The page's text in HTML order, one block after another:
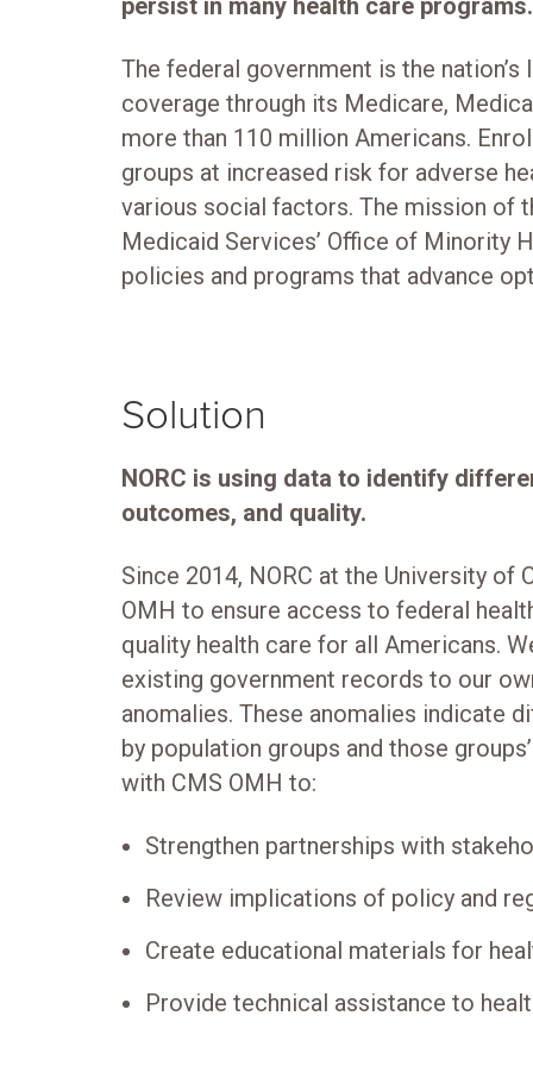
persist in many health care programs.
The federal government is the
coverage through its Medicare,
more than 110 million Americans.
groups at increased risk for adverse
various social factors. The mission of
Medicaid Services’ Office of Minority
policies and programs that advance
Solution
NORC is using data to identify
outcomes, and quality.
Since 2014, NORC at the University of
OMH to ensure access to federal
quality health care for all Americans.
existing government records to our
anomalies. These anomalies indicate
by population groups and those
with CMS OMH to:
Strengthen partnerships with
Review implications of policy and
Create educational materials for
Provide technical assistance to